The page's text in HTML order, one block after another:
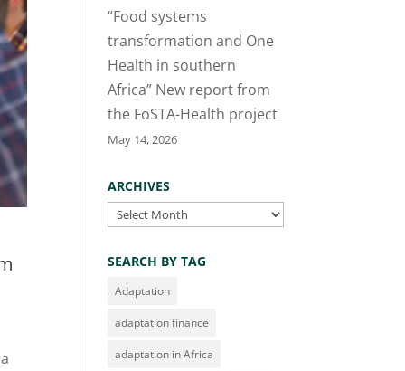
“Food systems
transformation and One
Health in southern
Africa” New report from
the FoSTA-Health project
May 14, 2026
ARCHIVES
Archives
SEARCH BY TAG
Adaptation
adaptation finance
adaptation in Africa